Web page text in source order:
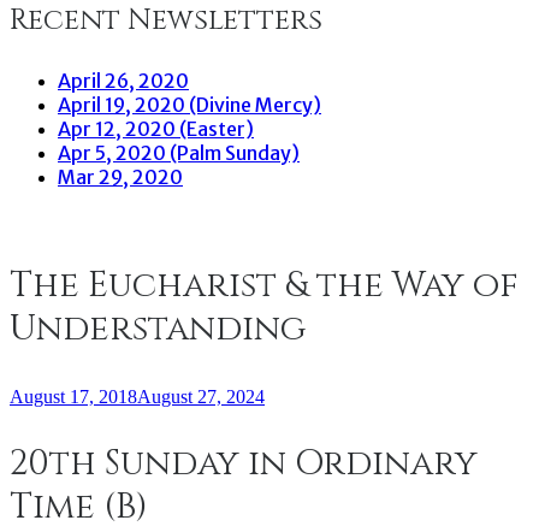
Recent Newsletters
April 26, 2020
April 19, 2020 (Divine Mercy)
Apr 12, 2020 (Easter)
Apr 5, 2020 (Palm Sunday)
Mar 29, 2020
The Eucharist & the Way of
Understanding
August 17, 2018August 27, 2024
20th Sunday in Ordinary
Time (B)